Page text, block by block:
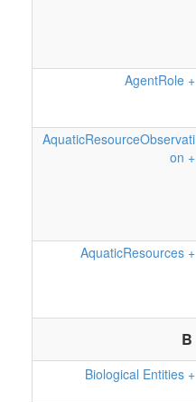
AgentRole +
AquaticResourceObservati
on +
AquaticResources +
B
Biological Entities +